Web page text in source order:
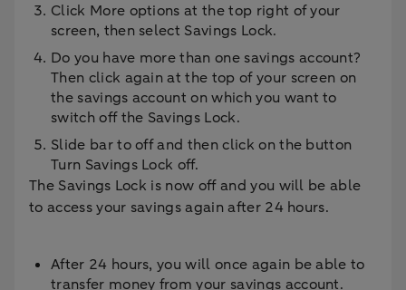
Click More options at the top right of your
screen, then select Savings Lock.
Do you have more than one savings account?
Then click again at the top of your screen on
the savings account on which you want to
switch off the Savings Lock.
Slide bar to off and then click on the button
Turn Savings Lock off.
The Savings Lock is now off and you will be able
to access your savings again after 24 hours.
After 24 hours, you will once again be able to
transfer money from your savings account.